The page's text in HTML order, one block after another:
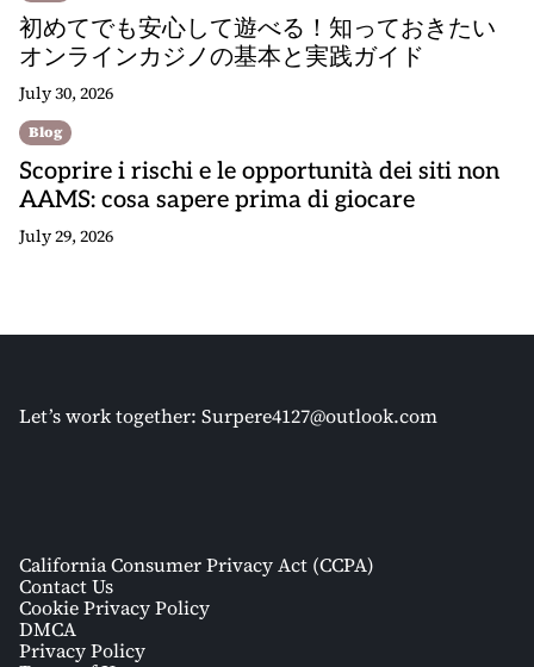
初めてでも安心して遊べる！知っておきたい
オンラインカジノの基本と実践ガイド
July 30, 2026
Blog
Scoprire i rischi e le opportunità dei siti non
AAMS: cosa sapere prima di giocare
July 29, 2026
Let’s work together: Surpere4127@outlook.com
California Consumer Privacy Act (CCPA)
Contact Us
Cookie Privacy Policy
DMCA
Privacy Policy